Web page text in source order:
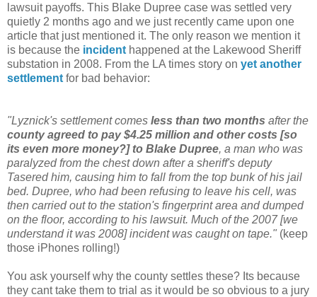
lawsuit payoffs. This Blake Dupree case was settled very
quietly 2 months ago and we just recently came upon one
article that just mentioned it. The only reason we mention it
is because the incident happened at the Lakewood Sheriff
substation in 2008. From the LA times story on yet another
settlement for bad behavior:
"Lyznick's settlement comes less than two months after the
county agreed to pay $4.25 million and other costs [so
its even more money?] to Blake Dupree, a man who was
paralyzed from the chest down after a sheriff's deputy
Tasered him, causing him to fall from the top bunk of his jail
bed. Dupree, who had been refusing to leave his cell, was
then carried out to the station's fingerprint area and dumped
on the floor, according to his lawsuit. Much of the 2007 [we
understand it was 2008] incident was caught on tape." (keep
those iPhones rolling!)
You ask yourself why the county settles these? Its because
they cant take them to trial as it would be so obvious to a jury